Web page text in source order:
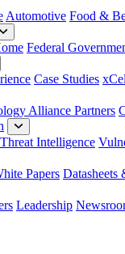
Automotive Food &
Federal
Case Studies
Alliance Partners
Threat Intelligence
Papers
Leadership